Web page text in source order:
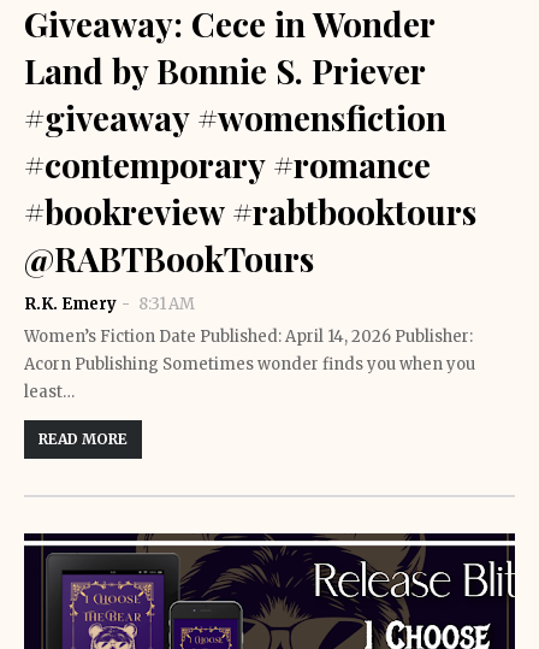
Giveaway: Cece in Wonder
Land by Bonnie S. Priever
#giveaway #womensfiction
#contemporary #romance
#bookreview #rabtbooktours
@RABTBookTours
R.K. Emery
8:31 AM
Women’s Fiction Date Published: April 14, 2026 Publisher:
Acorn Publishing Sometimes wonder finds you when you
least…
READ MORE